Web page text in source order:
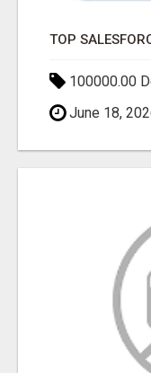
100000.00
June 18,